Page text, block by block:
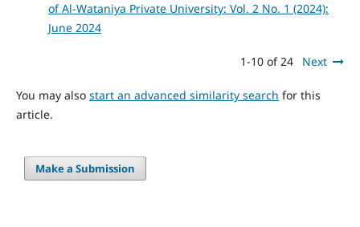
of Al-Wataniya Private University: Vol. 2 No. 1 (2024):
June 2024
1-10 of 24 Next
You may also start an advanced similarity search for this
article.
Make a Submission